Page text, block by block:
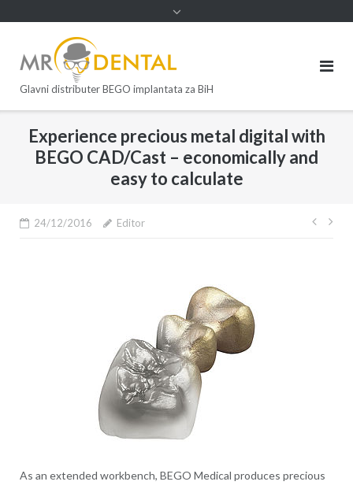
Glavni distributer BEGO implantata za BiH
Experience precious metal digital with
BEGO CAD/Cast – economically and
easy to calculate
24/12/2016 Editor
As an extended workbench, BEGO Medical produces precious